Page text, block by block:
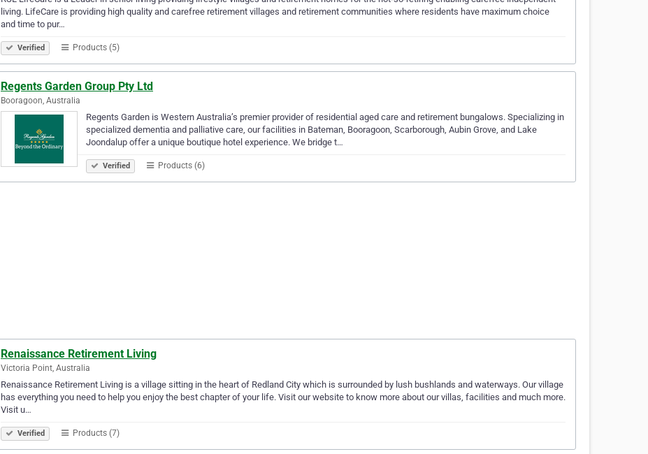
living. LifeCare is providing high quality and carefree retirement villages and retirement communities where residents have maximum choice
and time to pur…
Verified Products (5)
Regents Garden Group Pty Ltd
Booragoon, Australia
Regents Garden is Western Australia’s premier provider of residential aged care and retirement bungalows. Specializing in
specialized dementia and palliative care, our facilities in Bateman, Booragoon, Scarborough, Aubin Grove, and Lake
Joondalup offer a unique boutique hotel experience. We bridge t…
Verified Products (6)
Renaissance Retirement Living
Victoria Point, Australia
Renaissance Retirement Living is a village sitting in the heart of Redland City which is surrounded by lush bushlands and waterways. Our village
has everything you need to help you enjoy the best chapter of your life. Visit our website to know more about our villas, facilities and much more.
Visit u…
Verified Products (7)